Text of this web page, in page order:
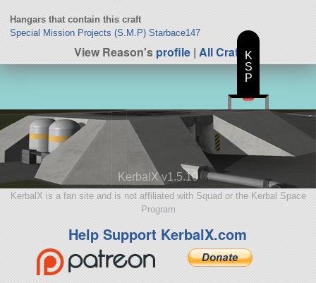
Hangars that contain this craft
Special Mission Projects (S.M.P) Starbace147
View Reason'sprofile | All Craft
KerbalX v1.5.10
KerbalX is a fan site and is not affiliated with Squad or the Kerbal Space
Program
Help Support KerbalX.com
K
S
P